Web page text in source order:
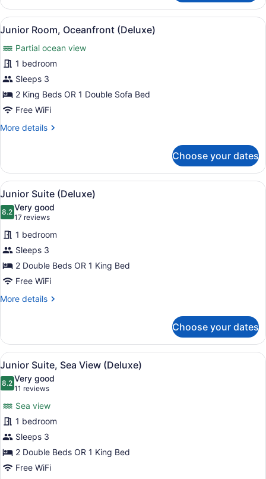
Suite,
Sea
View
View
all
photos
for
Junior
Room,
Oceanfront
A hotel room with a four-poster
10
Junior Room, Oceanfront (Deluxe)
Partial ocean view
1 bedroom
Sleeps 3
2 King Beds OR 1 Double Sofa Bed
Free WiFi
More details
More
Room,
Oceanfront
(Deluxe)
Choose your dates
View
all
photos
for
Junior
Suite
(Deluxe)
A hotel room with a four-poster
13
Junior Suite (Deluxe)
8.28.2 out of 10
Very good
17 reviews
(17
reviews)
1 bedroom
Sleeps 3
2 Double Beds OR 1 King Bed
Free WiFi
More details
More
Suite
(Deluxe)
Choose your dates
View
all
photos
Junior
Suite,
Sea
View
(Deluxe)
A hotel room with a four-poster
11
Junior Suite, Sea View (Deluxe)
8.28.2 out of 10
Very good
11 reviews
(11
reviews)
Sea view
1 bedroom
Sleeps 3
2 Double Beds OR 1 King Bed
Free WiFi